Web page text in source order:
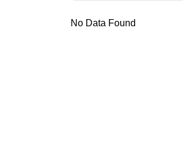
No Data Found